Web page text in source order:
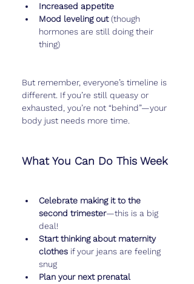
Increased appetite
Mood leveling out (though
hormones are still doing their
thing)
But remember, everyone’s timeline is
different. If you’re still queasy or
exhausted, you’re not “behind”—your
body just needs more time.
What You Can Do This Week
Celebrate making it to the
second trimester—this is a big
deal!
Start thinking about maternity
clothes if your jeans are feeling
snug
Plan your next prenatal